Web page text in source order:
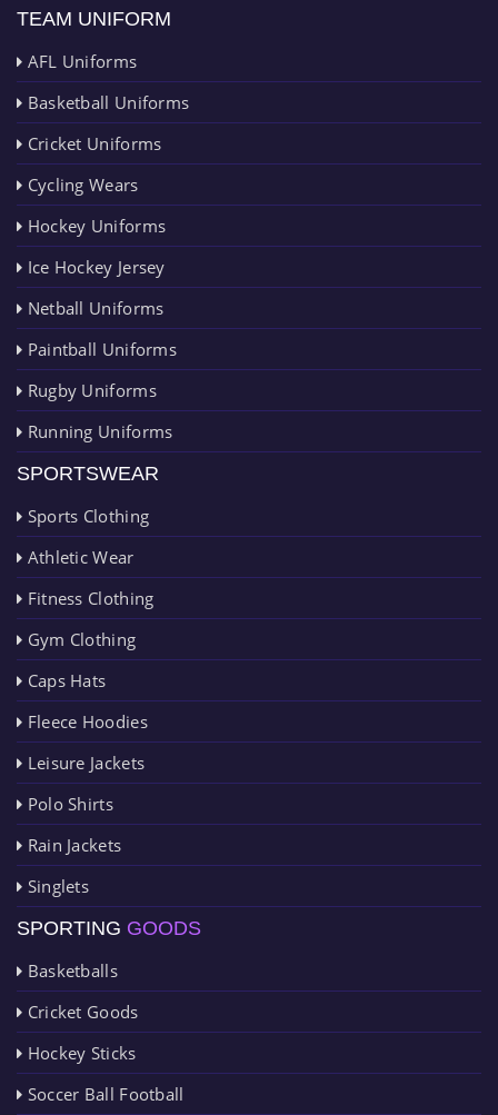
TEAM UNIFORM
AFL Uniforms
Basketball Uniforms
Cricket Uniforms
Cycling Wears
Hockey Uniforms
Ice Hockey Jersey
Netball Uniforms
Paintball Uniforms
Rugby Uniforms
Running Uniforms
SPORTSWEAR
Sports Clothing
Athletic Wear
Fitness Clothing
Gym Clothing
Caps Hats
Fleece Hoodies
Leisure Jackets
Polo Shirts
Rain Jackets
Singlets
SPORTING GOODS
Basketballs
Cricket Goods
Hockey Sticks
Soccer Ball Football